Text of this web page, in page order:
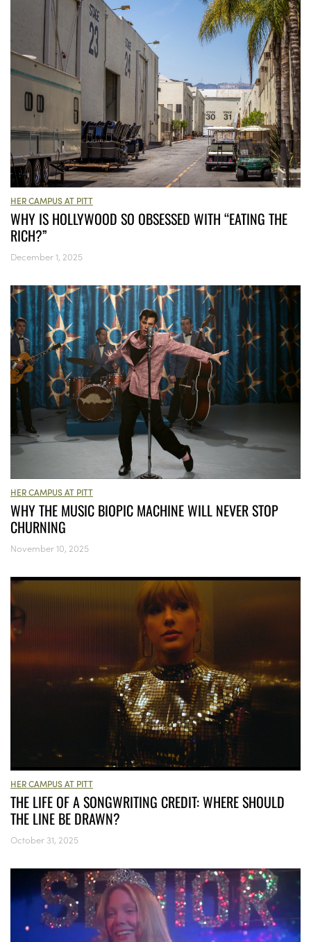
HER CAMPUS AT PITT
WHY IS HOLLYWOOD SO OBSESSED WITH “EATING THE
RICH?”
December 1, 2025
HER CAMPUS AT PITT
WHY THE MUSIC BIOPIC MACHINE WILL NEVER STOP
CHURNING
November 10, 2025
HER CAMPUS AT PITT
THE LIFE OF A SONGWRITING CREDIT: WHERE SHOULD
THE LINE BE DRAWN?
October 31, 2025